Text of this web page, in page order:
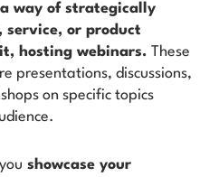
way of strategically
or product
hosting webinars. These
presentations, discussions,
on specific topics
showcase your